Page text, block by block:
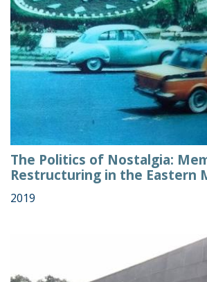
The Politics of Nostalgia:
Restructuring in the Eastern
2019